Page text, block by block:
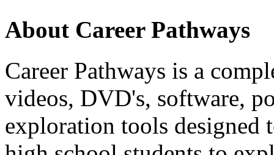
About Career Pathways
Career Pathways is a
videos, DVD's, software,
exploration tools designed